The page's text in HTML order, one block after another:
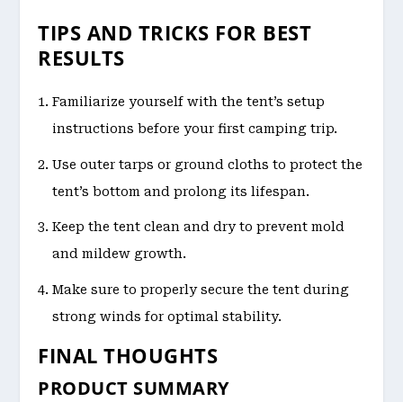
TIPS AND TRICKS FOR BEST
RESULTS
Familiarize yourself with the tent’s setup
instructions before your first camping trip.
Use outer tarps or ground cloths to protect the
tent’s bottom and prolong its lifespan.
Keep the tent clean and dry to prevent mold
and mildew growth.
Make sure to properly secure the tent during
strong winds for optimal stability.
FINAL THOUGHTS
PRODUCT SUMMARY